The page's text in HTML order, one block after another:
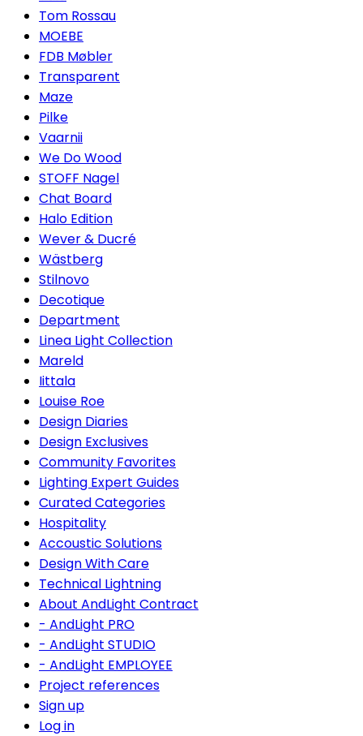
Tom Rossau
MOEBE
FDB Møbler
Transparent
Maze
Pilke
Vaarnii
We Do Wood
STOFF Nagel
Chat Board
Halo Edition
Wever & Ducré
Wästberg
Stilnovo
Decotique
Department
Linea Light Collection
Mareld
Iittala
Louise Roe
Design Diaries
Design Exclusives
Community Favorites
Lighting Expert Guides
Curated Categories
Hospitality
Accoustic Solutions
Design With Care
Technical Lightning
About AndLight Contract
- AndLight PRO
- AndLight STUDIO
- AndLight EMPLOYEE
Project references
Sign up
Log in